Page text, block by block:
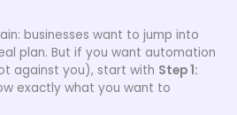
businesses want to jump into
plan. But if you want automation
against you), start with Step 1:
exactly what you want to